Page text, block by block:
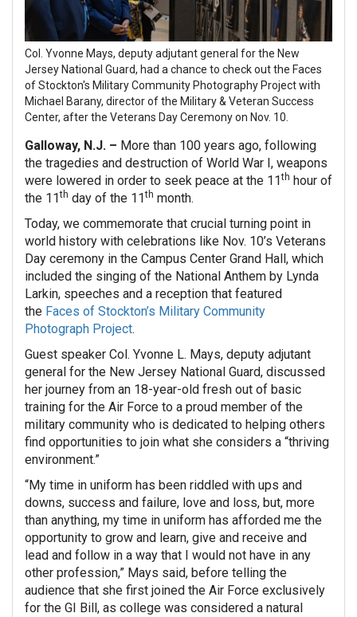
Col. Yvonne Mays, deputy adjutant general for the New
Jersey National Guard, had a chance to check out the Faces
of Stockton's Military Community Photography Project with
Michael Barany, director of the Military & Veteran Success
Center, after the Veterans Day Ceremony on Nov. 10.
Galloway, N.J. – More than 100 years ago, following
the tragedies and destruction of World War I, weapons
were lowered in order to seek peace at the 11th hour of
the 11th day of the 11th month.
Today, we commemorate that crucial turning point in
world history with celebrations like Nov. 10’s Veterans
Day ceremony in the Campus Center Grand Hall, which
included the singing of the National Anthem by Lynda
Larkin, speeches and a reception that featured
the Faces of Stockton’s Military Community
Photograph Project.
Guest speaker Col. Yvonne L. Mays, deputy adjutant
general for the New Jersey National Guard, discussed
her journey from an 18-year-old fresh out of basic
training for the Air Force to a proud member of the
military community who is dedicated to helping others
find opportunities to join what she considers a “thriving
environment.”
“My time in uniform has been riddled with ups and
downs, success and failure, love and loss, but, more
than anything, my time in uniform has afforded me the
opportunity to grow and learn, give and receive and
lead and follow in a way that I would not have in any
other profession,” Mays said, before telling the
audience that she first joined the Air Force exclusively
for the GI Bill, as college was considered a natural